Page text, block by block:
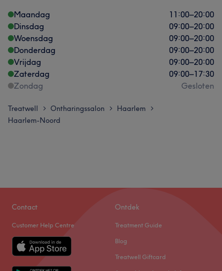
Maandag
11:00–20:00
Dinsdag
09:00–20:00
Woensdag
09:00–20:00
Donderdag
09:00–20:00
Vrijdag
09:00–20:00
Zaterdag
09:00–17:30
Zondag
Gesloten
Treatwell > Ontharingssalon > Haarlem >
Haarlem-Noord
Contact
Customer Help Centre
Ontdek
Treatment Guide
Blog
Treatwell Giftcard